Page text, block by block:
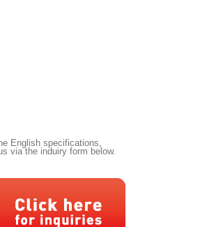
English specifications,
via the induiry form below.